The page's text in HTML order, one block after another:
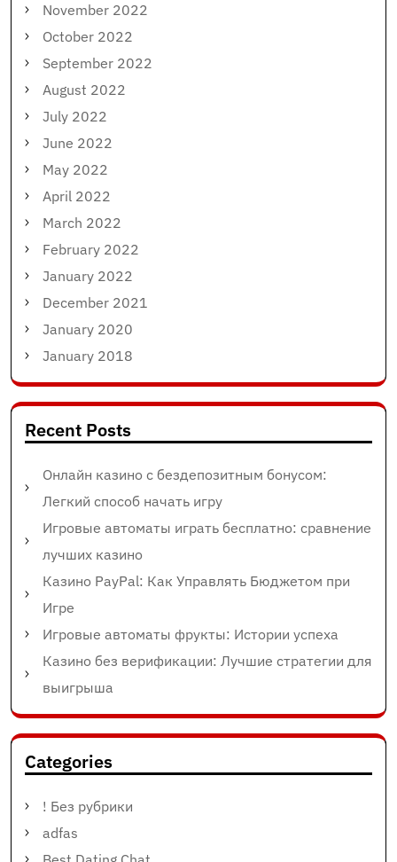
November 2022
October 2022
September 2022
August 2022
July 2022
June 2022
May 2022
April 2022
March 2022
February 2022
January 2022
December 2021
January 2020
January 2018
Recent Posts
Онлайн казино с бездепозитным бонусом:
Легкий способ начать игру
Игровые автоматы играть бесплатно: сравнение
лучших казино
Казино PayPal: Как Управлять Бюджетом при
Игре
Игровые автоматы фрукты: Истории успеха
Казино без верификации: Лучшие стратегии для
выигрыша
Categories
! Без рубрики
adfas